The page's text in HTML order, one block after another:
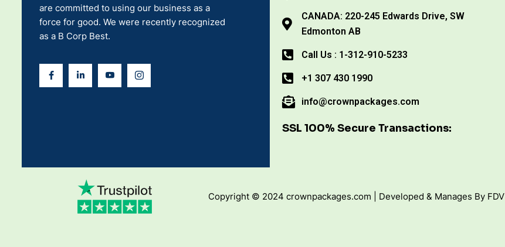
are committed to using our business as a
force for good. We were recently recognized
as a B Corp Best.
CANADA: 220-245 Edwards Drive, SW
Edmonton AB
Call Us : 1-312-910-5233
+1 307 430 1990
info@crownpackages.com
SSL 100% Secure Transactions:
Copyright © 2024 crownpackages.com | Developed & Manages By FDV